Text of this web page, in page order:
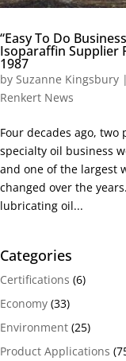
“Easy To Do
Isoparaffin Supplier
1987
by Suzanne Kingsbury |
Renkert News
Four decades ago,
specialty oil business
and one of the largest
changed over the
lubricating oil...
Categories
Certifications (6)
Economy (33)
Environment (25)
Product Applications